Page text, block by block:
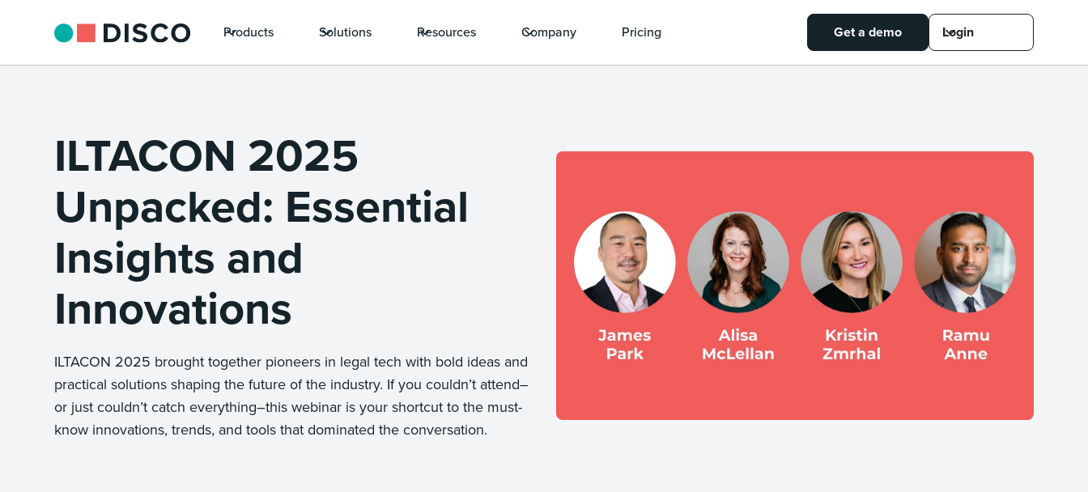
Products Solutions Resources Company Pricing Get a demo Login
ILTACON 2025
Unpacked: Essential
Insights and
Innovations
ILTACON 2025 brought together pioneers in legal tech with bold ideas and
practical solutions shaping the future of the industry. If you couldn’t attend–
or just couldn’t catch everything–this webinar is your shortcut to the must-
know innovations, trends, and tools that dominated the conversation.